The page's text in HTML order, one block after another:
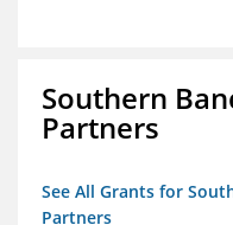
Southern
Partners
See All Grants for
Partners